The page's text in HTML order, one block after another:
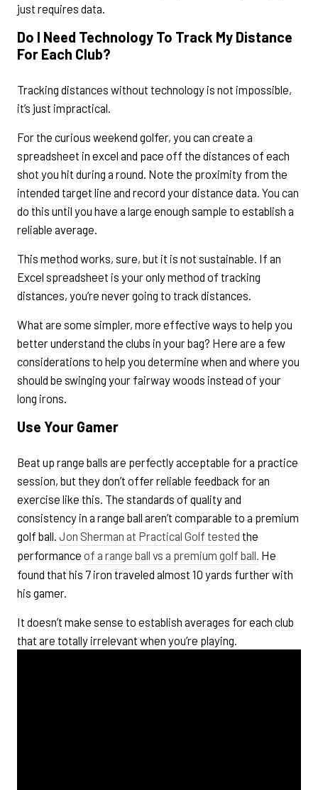
just requires data.
Do I Need Technology To Track My Distance
For Each Club?
Tracking distances without technology is not impossible,
it’s just impractical.
For the curious weekend golfer, you can create a
spreadsheet in excel and pace off the distances of each
shot you hit during a round. Note the proximity from the
intended target line and record your distance data. You can
do this until you have a large enough sample to establish a
reliable average.
This method works, sure, but it is not sustainable. If an
Excel spreadsheet is your only method of tracking
distances, you’re never going to track distances.
What are some simpler, more effective ways to help you
better understand the clubs in your bag? Here are a few
considerations to help you determine when and where you
should be swinging your fairway woods instead of your
long irons.
Use Your Gamer
Beat up range balls are perfectly acceptable for a practice
session, but they don’t offer reliable feedback for an
exercise like this. The standards of quality and
consistency in a range ball aren’t comparable to a premium
golf ball. Jon Sherman at Practical Golf tested the
performance of a range ball vs a premium golf ball. He
found that his 7 iron traveled almost 10 yards further with
his gamer.
It doesn’t make sense to establish averages for each club
that are totally irrelevant when you’re playing.